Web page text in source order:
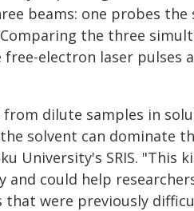
beams: one probes
the three
electron laser pulses
dilute samples in
solvent can dominate
University's SRIS. "This
and could help
that were previously